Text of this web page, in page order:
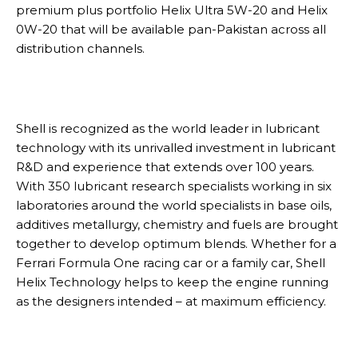
premium plus portfolio Helix Ultra 5W-20 and Helix
0W-20 that will be available pan-Pakistan across all
distribution channels.
Shell is recognized as the world leader in lubricant
technology with its unrivalled investment in lubricant
R&D and experience that extends over 100 years.
With 350 lubricant research specialists working in six
laboratories around the world specialists in base oils,
additives metallurgy, chemistry and fuels are brought
together to develop optimum blends. Whether for a
Ferrari Formula One racing car or a family car, Shell
Helix Technology helps to keep the engine running
as the designers intended – at maximum efficiency.